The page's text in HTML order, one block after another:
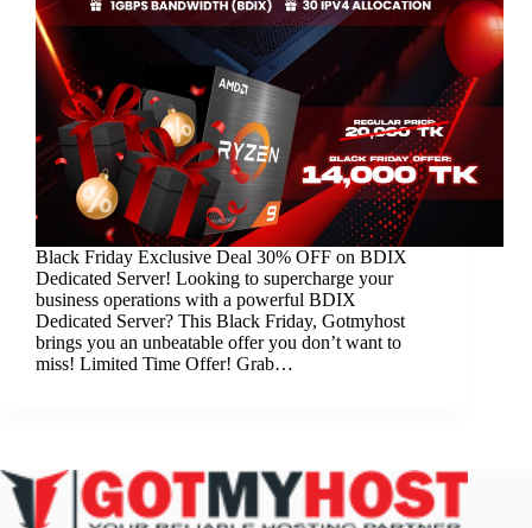
Black Friday Exclusive Deal 30% OFF on BDIX
Dedicated Server! Looking to supercharge your
business operations with a powerful BDIX
Dedicated Server? This Black Friday, Gotmyhost
brings you an unbeatable offer you don’t want to
miss! Limited Time Offer! Grab…